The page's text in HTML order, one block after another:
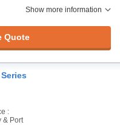
Show more information
Quote
:
& Port